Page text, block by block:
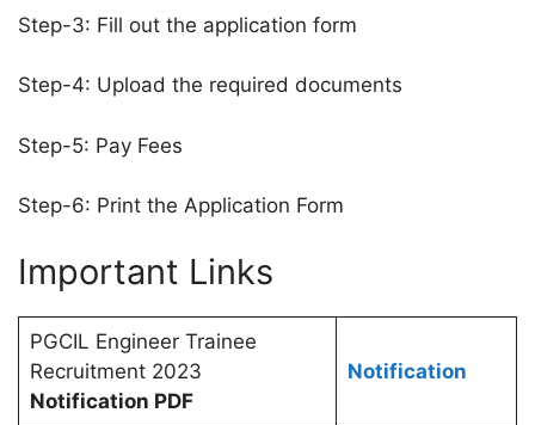
Step-3: Fill out the application form
Step-4: Upload the required documents
Step-5: Pay Fees
Step-6: Print the Application Form
Important Links
PGCIL Engineer Trainee
Recruitment 2023
Notification PDF
Notification